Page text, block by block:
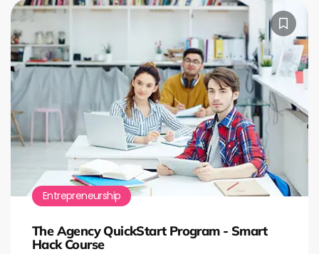
Entrepreneurship
The Agency QuickStart Program - Smart
Hack Course